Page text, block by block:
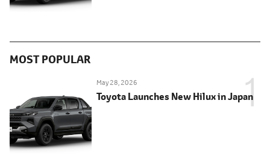
MOST POPULAR
May 28, 2026
Toyota Launches New Hilux in Japan